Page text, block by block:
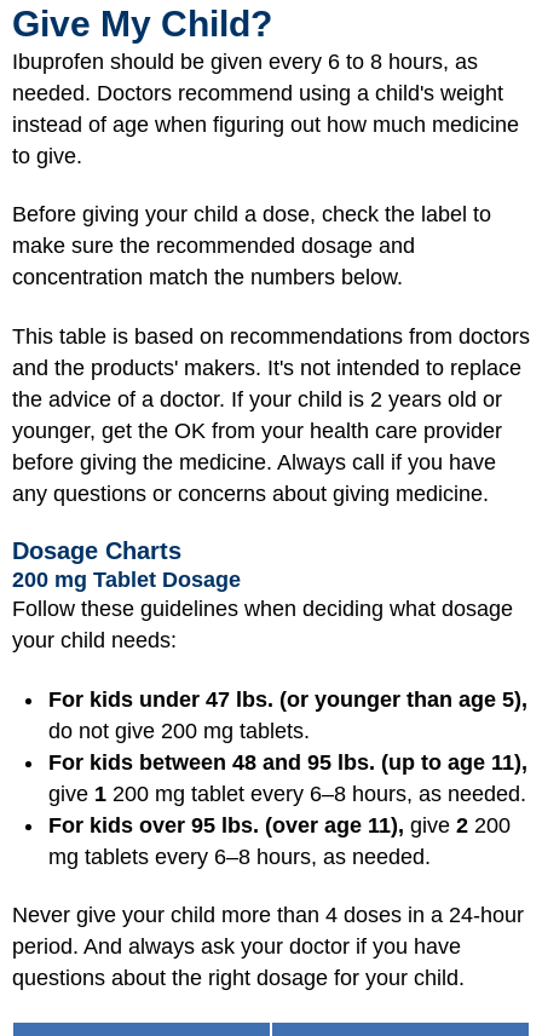
Give My Child?
Ibuprofen should be given every 6 to 8 hours, as
needed. Doctors recommend using a child's weight
instead of age when figuring out how much medicine
to give.
Before giving your child a dose, check the label to
make sure the recommended dosage and
concentration match the numbers below.
This table is based on recommendations from doctors
and the products' makers. It's not intended to replace
the advice of a doctor. If your child is 2 years old or
younger, get the OK from your health care provider
before giving the medicine. Always call if you have
any questions or concerns about giving medicine.
Dosage Charts
200 mg Tablet Dosage
Follow these guidelines when deciding what dosage
your child needs:
For kids under 47 lbs. (or younger than age 5),
do not give 200 mg tablets.
For kids between 48 and 95 lbs. (up to age 11),
give 1 200 mg tablet every 6–8 hours, as needed.
For kids over 95 lbs. (over age 11), give 2 200
mg tablets every 6–8 hours, as needed.
Never give your child more than 4 doses in a 24-hour
period. And always ask your doctor if you have
questions about the right dosage for your child.